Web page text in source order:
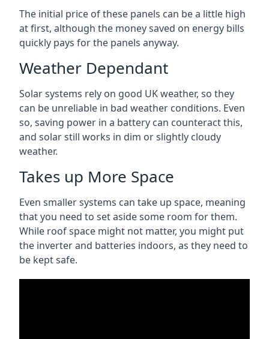
The initial price of these panels can be a little high
at first, although the money saved on energy bills
quickly pays for the panels anyway.
Weather Dependant
Solar systems rely on good UK weather, so they
can be unreliable in bad weather conditions. Even
so, saving power in a battery can counteract this,
and solar still works in dim or slightly cloudy
weather.
Takes up More Space
Even smaller systems can take up space, meaning
that you need to set aside some room for them.
While roof space might not matter, you might put
the inverter and batteries indoors, as they need to
be kept safe.